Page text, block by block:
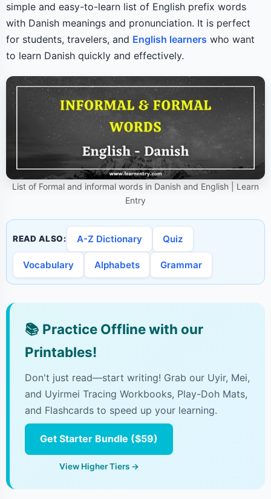
simple and easy-to-learn list of English prefix words
with Danish meanings and pronunciation. It is perfect
for students, travelers, and English learners who want
to learn Danish quickly and effectively.
List of Formal and informal words in Danish and English | Learn
Entry
READ ALSO: A-Z Dictionary Quiz
Vocabulary Alphabets Grammar
📚 Practice Offline with our
Printables!
Don't just read—start writing! Grab our Uyir, Mei,
and Uyirmei Tracing Workbooks, Play-Doh Mats,
and Flashcards to speed up your learning.
Get Starter Bundle ($59)
View Higher Tiers →